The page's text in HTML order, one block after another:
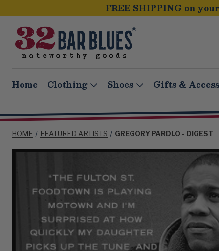
FREE SHIPPING on
Home Clothing Shoes Gifts &
HOME FEATURED ARTISTS GREGORY PARDLO - DIGEST